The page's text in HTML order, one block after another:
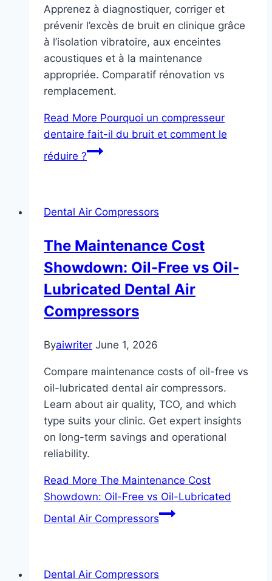
Apprenez à diagnostiquer, corriger et
prévenir l’excès de bruit en clinique grâce
à l’isolation vibratoire, aux enceintes
acoustiques et à la maintenance
appropriée. Comparatif rénovation vs
remplacement.
Read More Pourquoi un compresseur
dentaire fait-il du bruit et comment le
réduire ?
Dental Air Compressors
The Maintenance Cost
Showdown: Oil-Free vs Oil-
Lubricated Dental Air
Compressors
Byaiwriter June 1, 2026
Compare maintenance costs of oil-free vs
oil-lubricated dental air compressors.
Learn about air quality, TCO, and which
type suits your clinic. Get expert insights
on long-term savings and operational
reliability.
Read More The Maintenance Cost
Showdown: Oil-Free vs Oil-Lubricated
Dental Air Compressors
Dental Air Compressors